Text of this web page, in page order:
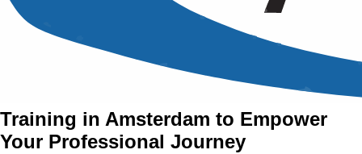
Power Skills Training
Courses in Amsterdam
Join Power Skills Courses with Aztech
Training in Amsterdam to Empower
Your Professional Journey